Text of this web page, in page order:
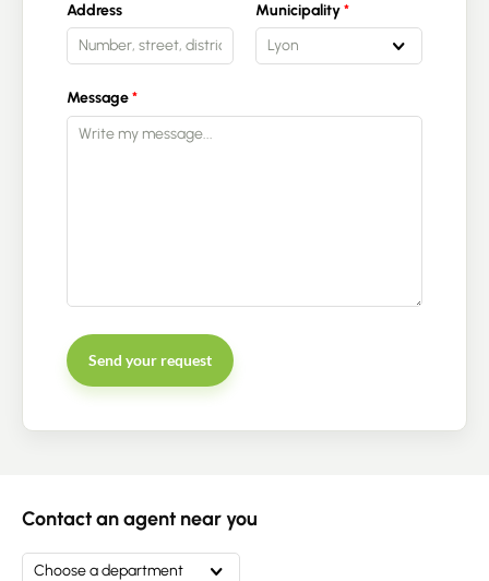
Contact an advisor
Address
Municipality
Lyon
Message
Send your request
Contact an agent near you
Choose a department